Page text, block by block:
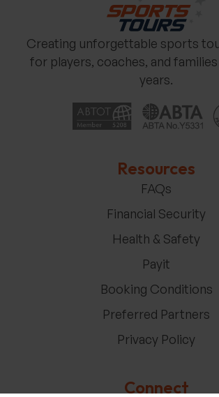
Creating unforgettable sports
for players, coaches, and
years.
Resources
FAQs
Financial Security
Health & Safety
Payit
Booking Conditions
Preferred Partners
Privacy Policy
Connect